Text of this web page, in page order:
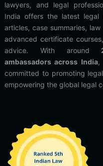
lawyers, and legal
India offers the latest legal
articles, case summaries,
advanced certificate
advice. With around
ambassadors across India,
committed to promoting
empowering the global legal